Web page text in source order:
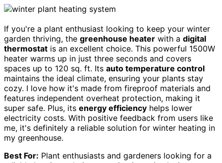
If you're a plant enthusiast looking to keep your winter
garden thriving, the greenhouse heater with a digital
thermostat is an excellent choice. This powerful 1500W
heater warms up in just three seconds and covers
spaces up to 120 sq. ft. Its auto temperature control
maintains the ideal climate, ensuring your plants stay
cozy. I love how it's made from fireproof materials and
features independent overheat protection, making it
super safe. Plus, its energy efficiency helps lower
electricity costs. With positive feedback from users like
me, it's definitely a reliable solution for winter heating in
my greenhouse.
Best For: Plant enthusiasts and gardeners looking for a